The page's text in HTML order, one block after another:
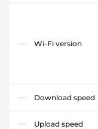
Wi-Fi version
Download speed
Upload speed